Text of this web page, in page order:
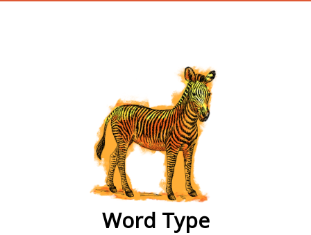
Word Type